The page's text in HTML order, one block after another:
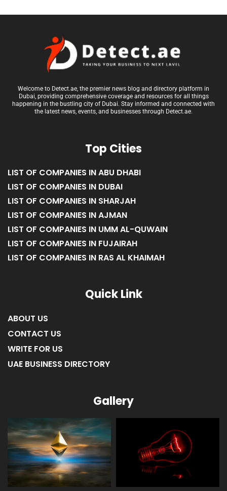
Welcome to Detect.ae, the premier news blog and directory platform in
Dubai, providing comprehensive coverage and resources for all things
happening in the bustling city of Dubai. Stay informed and connected with
the latest news, events, and businesses through Detect.ae.
Top Cities
LIST OF COMPANIES IN ABU DHABI
LIST OF COMPANIES IN DUBAI
LIST OF COMPANIES IN SHARJAH
LIST OF COMPANIES IN AJMAN
LIST OF COMPANIES IN UMM AL-QUWAIN
LIST OF COMPANIES IN FUJAIRAH
LIST OF COMPANIES IN RAS AL KHAIMAH
Quick Link
ABOUT US
CONTACT US
WRITE FOR US
UAE BUSINESS DIRECTORY
Gallery